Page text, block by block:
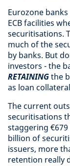
Eurozone
ECB facilities
securitisations.
much of the
by banks. But
investors - the
RETAININGthe
as loan
The current
securitisations
staggering €679
billion of
issuers, more
retention really